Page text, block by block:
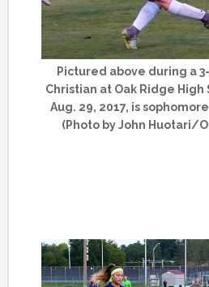
Pictured above during a
Christian at Oak Ridge High
Aug. 29, 2017, is
(Photo by John Huotari/